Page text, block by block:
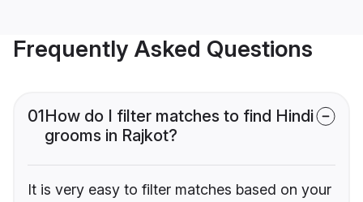
Frequently Asked Questions
01How do I filter matches to find Hindi
grooms in Rajkot?
It is very easy to filter matches based on your